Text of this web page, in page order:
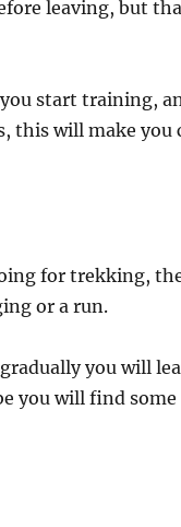
leaving, but
start training,
this will make you
for trekking,
or a run.
you will
you will find some